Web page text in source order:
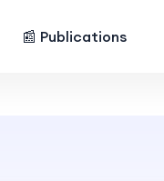
📰 Publications